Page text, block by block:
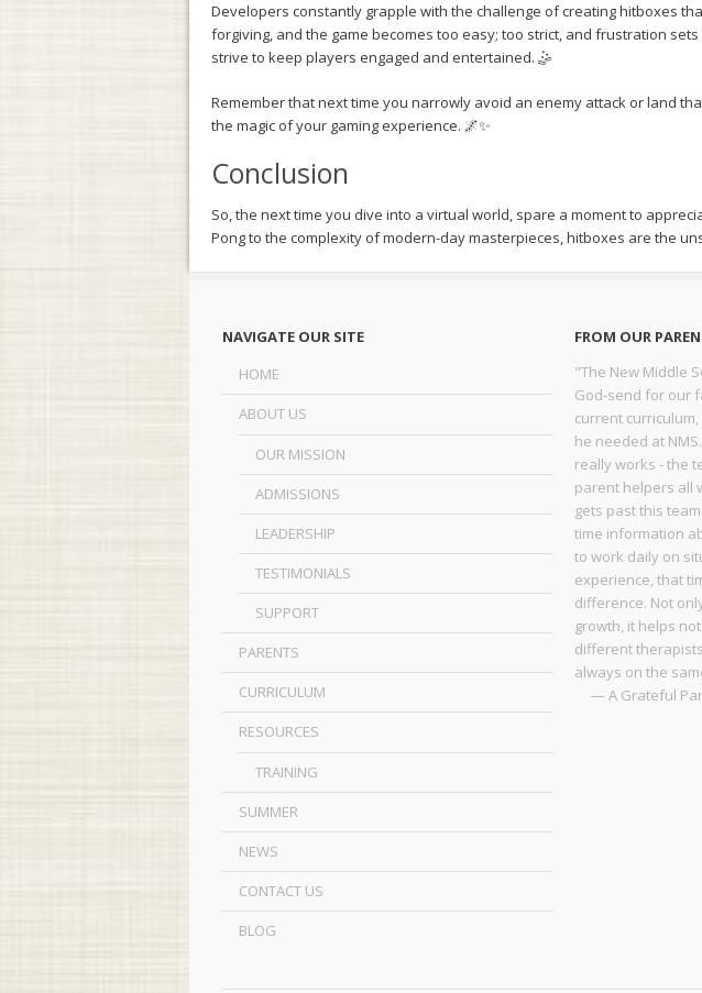
Developers constantly grapple with the challenge of creating hitboxes
forgiving, and the game becomes too easy; too strict, and frustration
strive to keep players engaged and entertained. 🤹
Remember that next time you narrowly avoid an enemy attack or land
the magic of your gaming experience. 🌌✨
Conclusion
So, the next time you dive into a virtual world, spare a moment to
Pong to the complexity of modern-day masterpieces, hitboxes are the
NAVIGATE OUR SITE
HOME
ABOUT US
OUR MISSION
ADMISSIONS
LEADERSHIP
TESTIMONIALS
SUPPORT
PARENTS
CURRICULUM
RESOURCES
TRAINING
SUMMER
NEWS
CONTACT US
BLOG
FROM OUR
"The New Middle
God-send for our
current
he needed at
really works - the
parent helpers all
gets past this
time information
to work daily on
experience, that
difference. Not
growth, it helps
different
always on the
— A Grateful